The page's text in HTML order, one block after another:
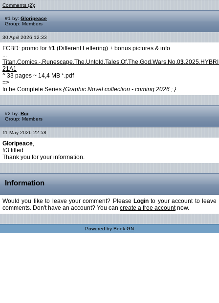
Comments (2):
#1 by: Gloripeace
Group: Members
30 April 2026 12:33
FCBD: promo for #1 (Different Lettering) + bonus pictures & info.
...
Titan.Comics.-.Runescape.The.Untold.Tales.Of.The.God.Wars.No.03
21A1
^ 33 pages ~ 14,4 MB *.pdf
=>
to be Complete Series {Graphic Novel collection - coming 2026 ; }
#2 by: Rio
Group: Members
11 May 2026 22:58
Gloripeace,
#3 filled.
Thank you for your information.
Information
Would you like to leave your comment? Please Login to your account to leave
comments. Don't have an account? You can create a free accountnow.
Powered by Book GN